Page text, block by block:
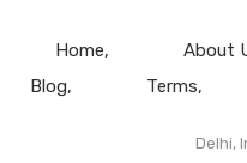
Home About
Blog
Terms
Delhi,